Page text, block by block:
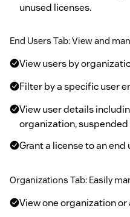
unused licenses.
End Users Tab: View and
View users by
Filter by a specific user
View user details
organization,
Grant a license to an end
Organizations Tab: Easily
View one organization or